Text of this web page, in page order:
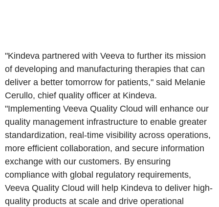
"Kindeva partnered with Veeva to further its mission
of developing and manufacturing therapies that can
deliver a better tomorrow for patients," said Melanie
Cerullo, chief quality officer at Kindeva.
"Implementing Veeva Quality Cloud will enhance our
quality management infrastructure to enable greater
standardization, real-time visibility across operations,
more efficient collaboration, and secure information
exchange with our customers. By ensuring
compliance with global regulatory requirements,
Veeva Quality Cloud will help Kindeva to deliver high-
quality products at scale and drive operational